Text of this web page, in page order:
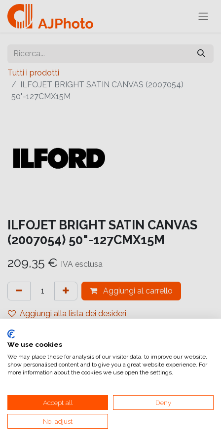
Tutti i prodotti
ILFOJET BRIGHT SATIN CANVAS (2007054)
50"-127CMX15M
ILFOJET BRIGHT SATIN CANVAS
(2007054) 50"-127CMX15M
209,35 € IVA esclusa
Aggiungi al carrello
Aggiungi alla lista dei desideri
attualmente non a magazzino
Riferimento interno:IJ6825127016
Collegamenti utili
We use cookies
We may place these for analysis of our visitor data, to improve our website,
show personalised content and to give you a great website experience. For
more information about the cookies we use open the settings.
Accept all Deny
No, adjust